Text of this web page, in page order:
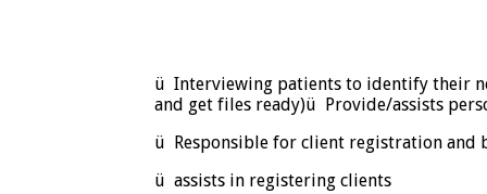
ü Interviewing patients to identify their
and get files ready)ü Provide/assists
ü Responsible for client registration and
ü assists in registering clients